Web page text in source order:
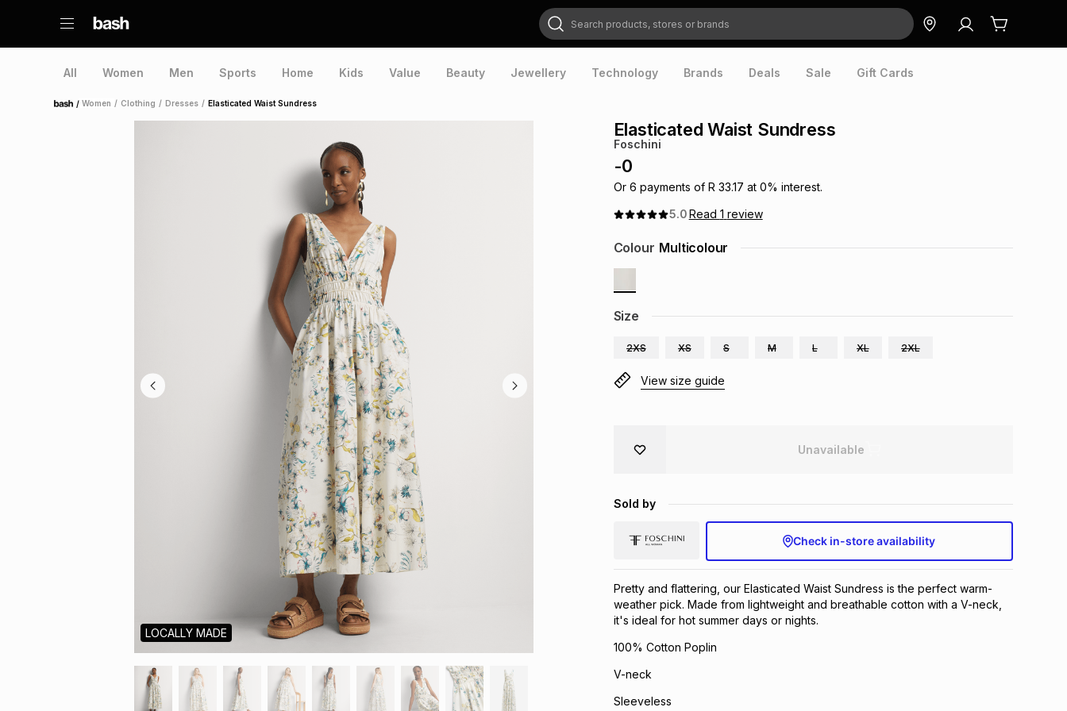
Search products, stores or brands
All Women Men Sports Home Kids Value Beauty Jewellery Technology Brands Deals Sale Gift Cards
Home /Women / Clothing / Dresses / Elasticated Waist Sundress
LOCALLY MADE
Elasticated Waist Sundress
Foschini
-0
Or 6 payments of R 33.17 at 0% interest.
5.0Read 1 review
Size
2XS XS S M L XL 2XL
Colour Multicolour
View size guide
Unavailable
Sold by
Check in-store availability
Pretty and flattering, our Elasticated Waist Sundress is the perfect warm-
weather pick. Made from lightweight and breathable cotton with a V-neck,
it's ideal for hot summer days or nights.
100% Cotton Poplin
V-neck
Sleeveless